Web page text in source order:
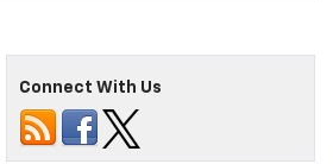
Connect With Us